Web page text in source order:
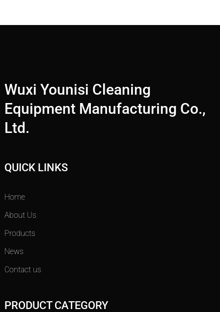
Wuxi Younisi Cleaning
Equipment Manufacturing Co.,
Ltd.
QUICK LINKS
Home
About Us
Products
News
Contact us
PRODUCT CATEGORY